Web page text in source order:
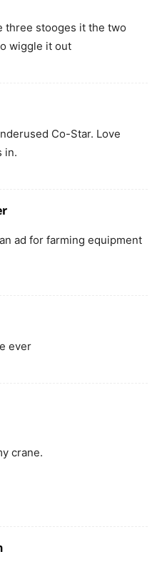
three stooges it the two
wiggle it out
Co-Star. Love
in.
ad for farming equipment
ever
crane.